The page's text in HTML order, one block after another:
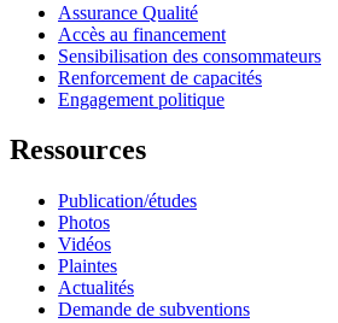
Assurance Qualité
Accès au financement
Sensibilisation des consommateurs
Renforcement de capacités
Engagement politique
Ressources
Publication/études
Photos
Vidéos
Plaintes
Actualités
Demande de subventions